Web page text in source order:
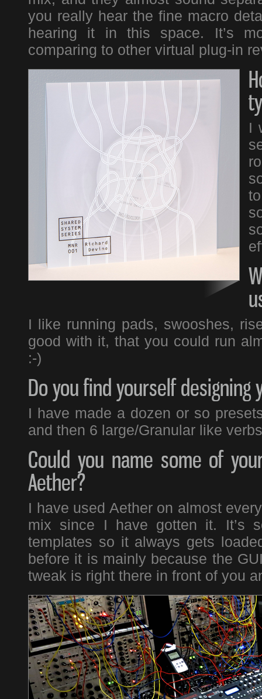
you really hear the fine macro
hearing it in this space. It’s
comparing to other virtual plug-in
I
I like running pads, swooshes,
good with it, that you could run
:-)
Do you find yourself
I have made a dozen or so
and then 6 large/Granular like
Could you name some of
Aether?
I have used Aether on almost
mix since I have gotten it. It’s
templates so it always gets
before it is mainly because the
tweak is right there in front of you